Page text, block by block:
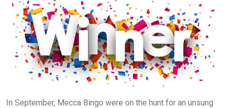
In September, Mecca Bingo were on the hunt for an unsung